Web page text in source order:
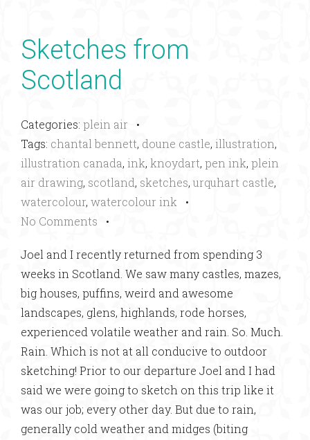
Sketches from
Scotland
Categories: plein air •
Tags: chantal bennett, doune castle, illustration,
illustration canada, ink, knoydart, pen ink, plein
air drawing, scotland, sketches, urquhart castle,
watercolour, watercolour ink •
No Comments •
Joel and I recently returned from spending 3
weeks in Scotland. We saw many castles, mazes,
big houses, puffins, weird and awesome
landscapes, glens, highlands, rode horses,
experienced volatile weather and rain. So. Much.
Rain. Which is not at all conducive to outdoor
sketching! Prior to our departure Joel and I had
said we were going to sketch on this trip like it
was our job; every other day. But due to rain,
generally cold weather and midges (biting